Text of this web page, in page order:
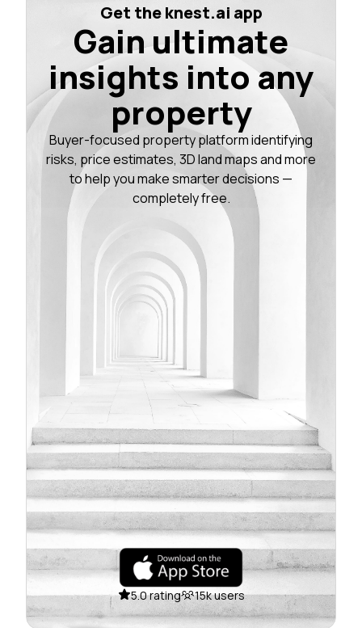
Get the knest.ai app
Gain ultimate
insights into any
property
Buyer-focused property platform identifying
risks, price estimates, 3D land maps and more
to help you make smarter decisions —
completely free.
5.0 rating 15k users